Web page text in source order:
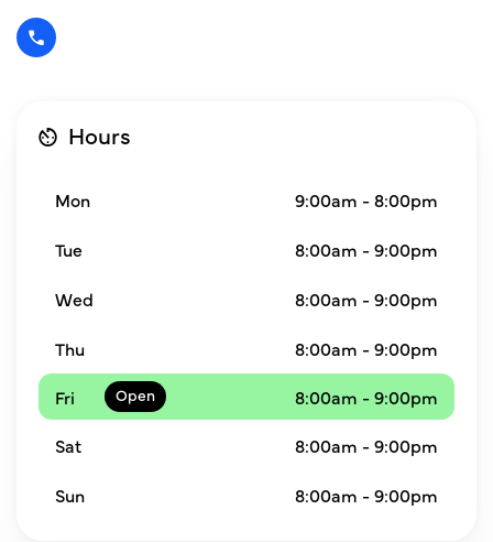
Hours
Mon 9:00am - 8:00pm
Tue 8:00am - 9:00pm
Wed 8:00am - 9:00pm
Thu
8:00am - 9:00pm
Fri
8:00am - 9:00pm
Sat 8:00am - 9:00pm
Sun 8:00am - 9:00pm